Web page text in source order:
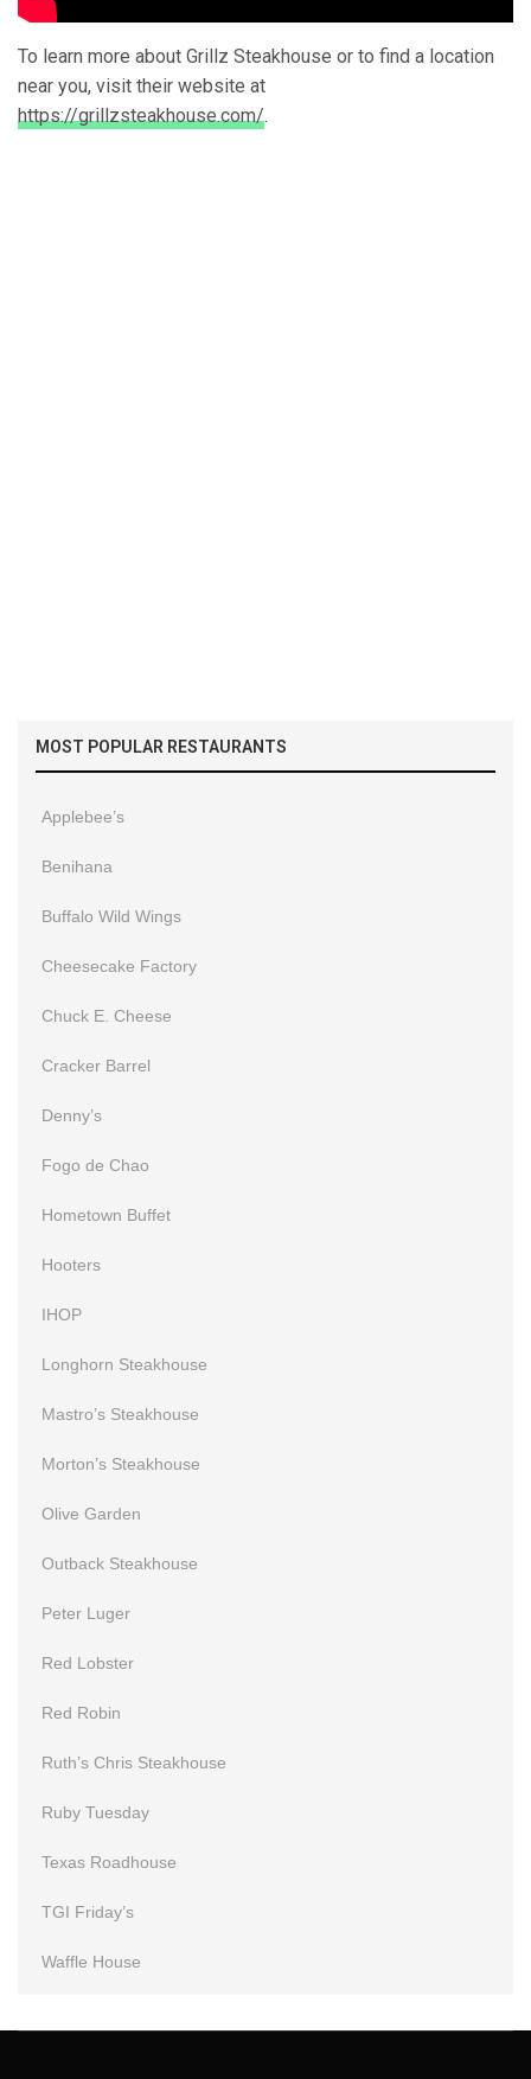
To learn more about Grillz Steakhouse or to find a location
near you, visit their website at
https://grillzsteakhouse.com/.
MOST POPULAR RESTAURANTS
Applebee’s
Benihana
Buffalo Wild Wings
Cheesecake Factory
Chuck E. Cheese
Cracker Barrel
Denny’s
Fogo de Chao
Hometown Buffet
Hooters
IHOP
Longhorn Steakhouse
Mastro’s Steakhouse
Morton’s Steakhouse
Olive Garden
Outback Steakhouse
Peter Luger
Red Lobster
Red Robin
Ruth’s Chris Steakhouse
Ruby Tuesday
Texas Roadhouse
TGI Friday’s
Waffle House